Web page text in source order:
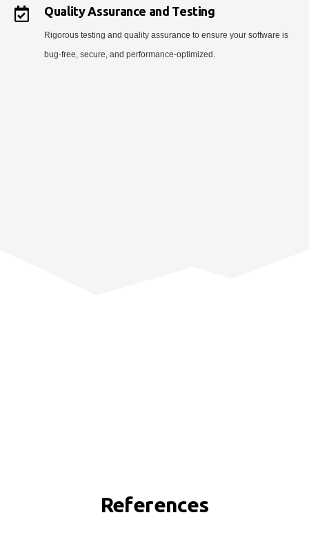
Quality Assurance and Testing
Rigorous testing and quality assurance to ensure your software is
bug-free, secure, and performance-optimized.
References